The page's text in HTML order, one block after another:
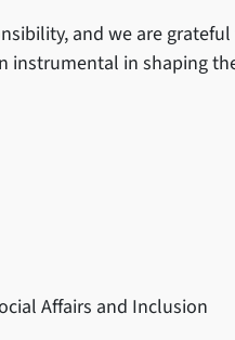
and we are
in shaping
Affairs and Inclusion